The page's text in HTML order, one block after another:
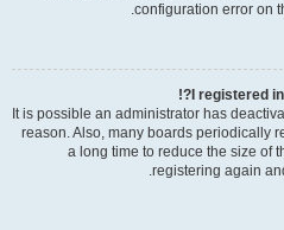
configuration error on
I registered
It is possible an administrator has
reason. Also, many boards periodically
a long time to reduce the size of
registering again